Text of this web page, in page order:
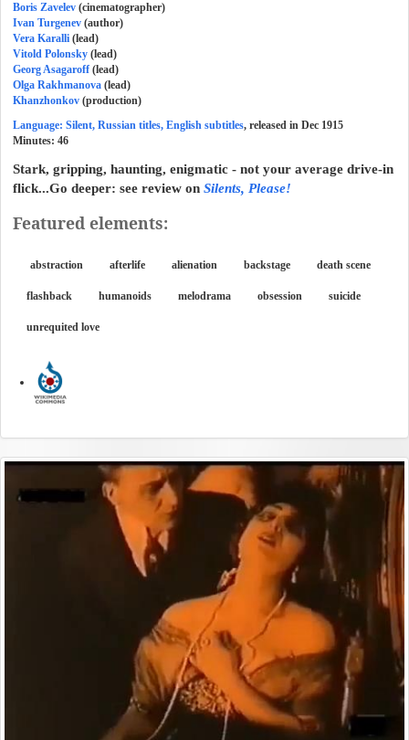
Boris Zavelev (cinematographer)
Ivan Turgenev (author)
Vera Karalli (lead)
Vitold Polonsky (lead)
Georg Asagaroff (lead)
Olga Rakhmanova (lead)
Khanzhonkov (production)
Language: Silent, Russian titles, English subtitles, released in Dec 1915
Minutes: 46
Stark, gripping, haunting, enigmatic - not your average drive-in
flick...Go deeper: see review on Silents, Please!
Featured elements:
abstraction afterlife alienation backstage death scene
flashback humanoids melodrama obsession suicide
unrequited love